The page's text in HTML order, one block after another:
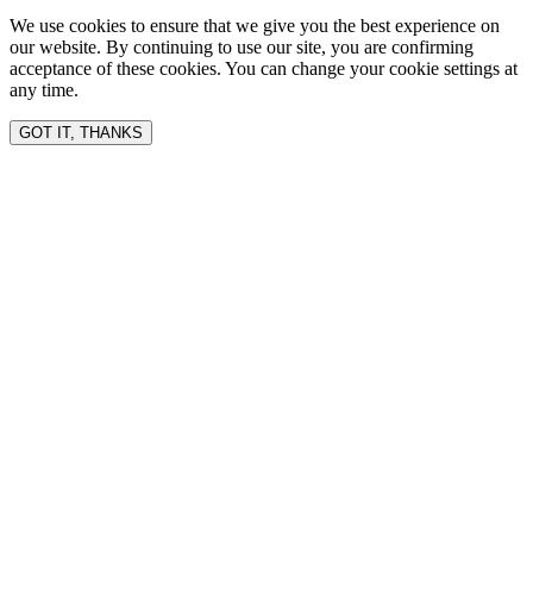
We use cookies to ensure that we give you the best experience on
our website. By continuing to use our site, you are confirming
acceptance of these cookies. You can change your cookie settings at
any time.
GOT IT, THANKS